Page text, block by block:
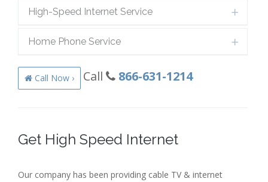
High-Speed Internet Service
Home Phone Service
Call Now › Call 866-631-1214
Get High Speed Internet
Our company has been providing cable TV & internet